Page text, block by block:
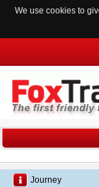
We use cookies to
Journey